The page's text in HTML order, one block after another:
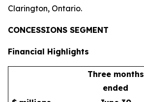
Clarington, Ontario.
CONCESSIONS SEGMENT
Financial Highlights
Three months
ended